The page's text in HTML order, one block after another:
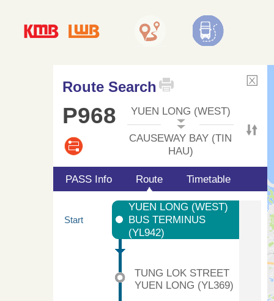
Route Search
P968 YUEN LONG (WEST)
CAUSEWAY BAY (TIN
HAU)
PASS Info Route Timetable
Start
YUEN LONG (WEST)
BUS TERMINUS
(YL942)
TUNG LOK STREET
YUEN LONG (YL369)